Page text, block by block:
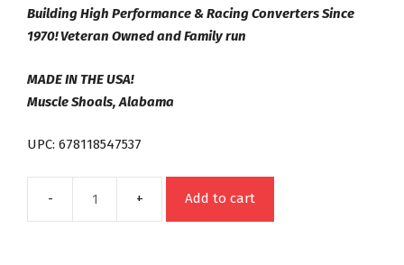
Building High Performance & Racing Converters Since
1970! Veteran Owned and Family run
MADE IN THE USA!
Muscle Shoals, Alabama
UPC: 678118547537
Add to cart